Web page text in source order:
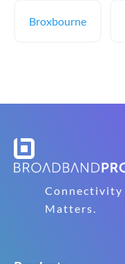
Broxbourne
Connectivity
Matters.